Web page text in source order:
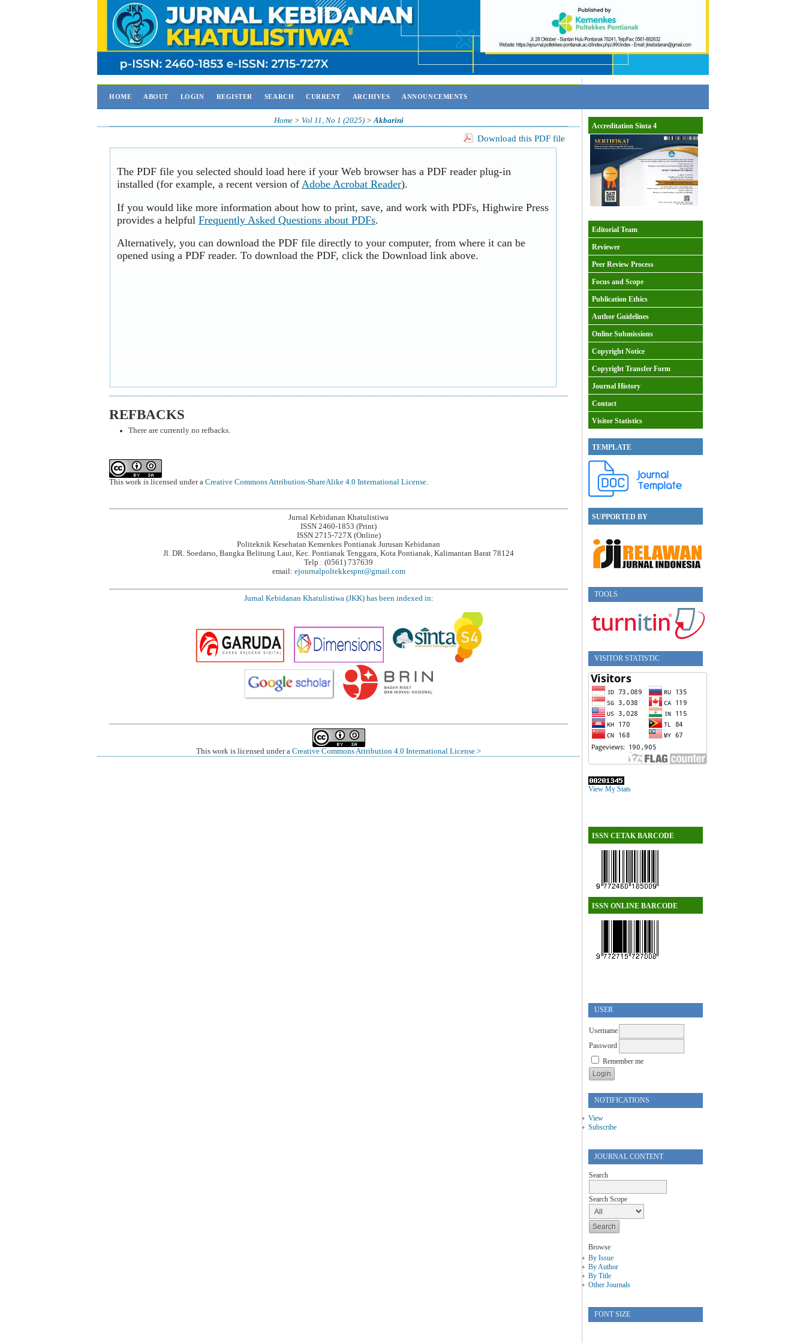
Accreditation Sinta 4
Editorial Team
Reviewer
Peer Review Process
Focus and Scope
Publication Ethics
Author Guidelines
Online Submissions
Copyright Notice
Copyright Transfer Form
Journal History
Contact
Visitor Statistics
TEMPLATE
SUPPORTED BY
TOOLS
VISITOR STATISTIC
View My Stats
ISSN CETAK BARCODE
ISSN ONLINE BARCODE
USER
Username
Password
Remember me
NOTIFICATIONS
View
Subscribe
JOURNAL CONTENT
Search
Search Scope
Browse
By Issue
By Author
By Title
Other Journals
FONT SIZE
HOME ABOUT LOGIN REGISTER SEARCH CURRENT ARCHIVES ANNOUNCEMENTS
Home> Vol 11, No 1 (2025)>Akbarini
Download this PDF file
The PDF file you selected should load here if your Web browser has a PDF reader plug-in
installed (for example, a recent version of Adobe Acrobat Reader).
If you would like more information about how to print, save, and work with PDFs, Highwire Press
provides a helpful Frequently Asked Questions about PDFs.
Alternatively, you can download the PDF file directly to your computer, from where it can be
opened using a PDF reader. To download the PDF, click the Download link above.
REFBACKS
There are currently no refbacks.
This work is licensed under a Creative Commons Attribution-ShareAlike 4.0 International License
Jurnal Kebidanan Khatulistiwa
ISSN 2460-1853 (Print)
ISSN 2715-727X (Online)
Politeknik Kesehatan Kemenkes Pontianak Jurusan Kebidanan
Jl. DR. Soedarso, Bangka Belitung Laut, Kec. Pontianak Tenggara, Kota Pontianak, Kalimantan Barat 78124
Telp : (0561) 737639
email: ejournalpoltekkespnt@gmail.com
Jurnal Kebidanan Khatulistiwa (JKK) has been indexed in:
This work is licensed under a Creative Commons Attribution 4.0 International License.>